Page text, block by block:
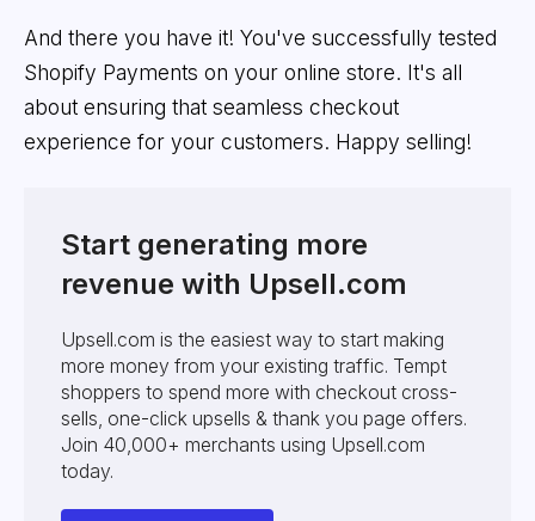
And there you have it! You've successfully tested
Shopify Payments on your online store. It's all
about ensuring that seamless checkout
experience for your customers. Happy selling!
Start generating more
revenue with Upsell.com
Upsell.com is the easiest way to start making
more money from your existing traffic. Tempt
shoppers to spend more with checkout cross-
sells, one-click upsells & thank you page offers.
Join 40,000+ merchants using Upsell.com
today.